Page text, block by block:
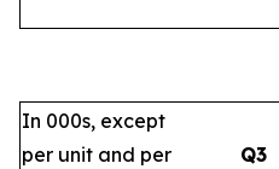
In 000s, except
per unit and per
Q3